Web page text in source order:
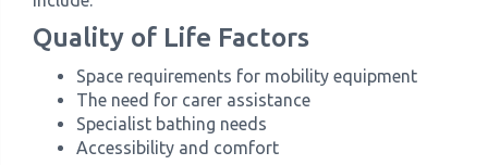
Quality of Life Factors
Space requirements for mobility equipment
The need for carer assistance
Specialist bathing needs
Accessibility and comfort